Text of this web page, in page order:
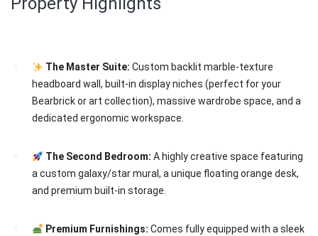
The Master Suite: Custom backlit marble-texture
headboard wall, built-in display niches (perfect for your
Bearbrick or art collection), massive wardrobe space, and a
dedicated ergonomic workspace.
The Second Bedroom: A highly creative space featuring
a custom galaxy/star mural, a unique floating orange desk,
and premium built-in storage.
Premium Furnishings: Comes fully equipped with a sleek